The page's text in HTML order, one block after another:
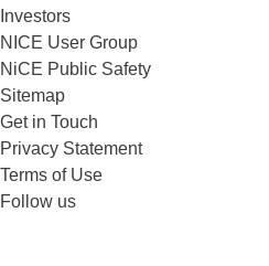
Investors
NICE User Group
NiCE Public Safety
Sitemap
Get in Touch
Privacy Statement
Terms of Use
Follow us